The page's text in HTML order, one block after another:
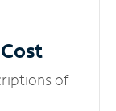
of